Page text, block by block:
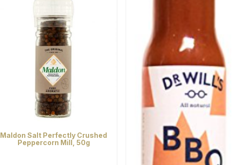
Maldon Salt Perfectly Crushed
Peppercorn Mill, 50g